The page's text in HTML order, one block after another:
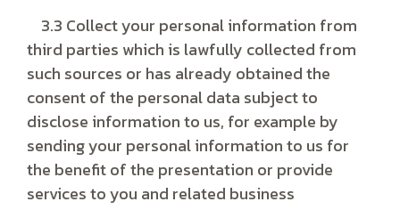
3.3 Collect your personal information from
third parties which is lawfully collected from
such sources or has already obtained the
consent of the personal data subject to
disclose information to us, for example by
sending your personal information to us for
the benefit of the presentation or provide
services to you and related business